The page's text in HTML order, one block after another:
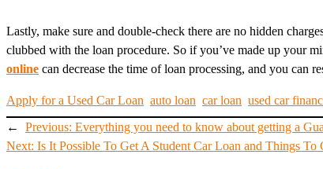
Lastly, make sure and double-check there are no hidden
clubbed with the loan procedure. So if you’ve made up your
online can decrease the time of loan processing, and you can
Apply for a Used Car Loan auto loan car loan used car
←
Previous: Everything you need to know about getting a
Next: Is It Possible To Get A Student Car Loan and Things To